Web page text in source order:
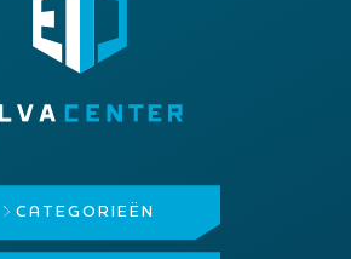
CATEGORIEËN